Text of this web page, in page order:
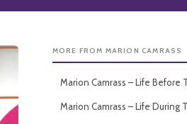
MORE FROM MARION CAMRASS
Marion Camrass – Life Before
Marion Camrass – Life During